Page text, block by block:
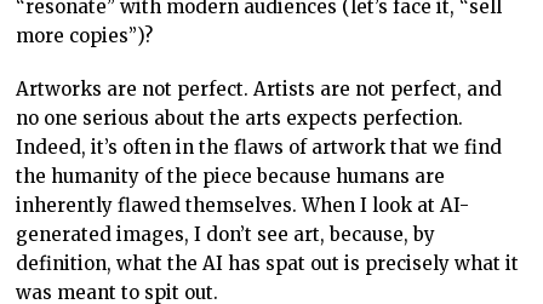
Any perceived “flaws” within it are merely an
coded poorly, but whatever an AI generates is always
going to be 100 per cent accurate to the intent.
A human painter, meanwhile, might have a brush
technique that others find poor or flawed. But that’s
also what makes their painting uniquely theirs. The
films of the great masters, such as Hitchcock, Kubrick,
Godard, Kurosawa and others can be critically